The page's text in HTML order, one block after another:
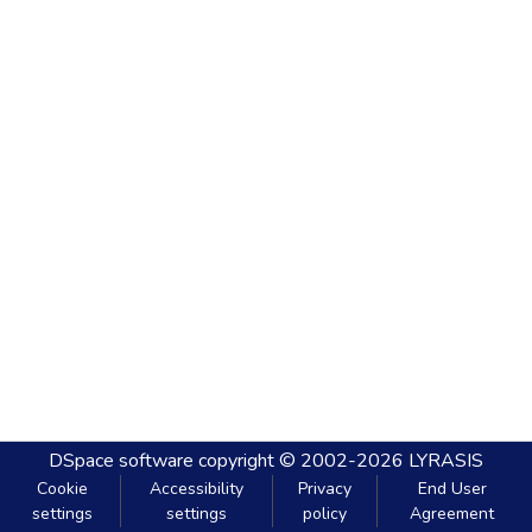
DSpace software copyright © 2002-2026 LYRASIS
Cookie
settings
Accessibility
settings
Privacy
policy
End User
Agreement